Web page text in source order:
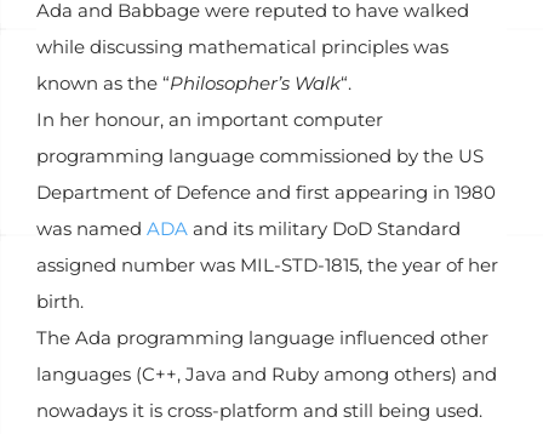
Ada and Babbage were reputed to have walked
while discussing mathematical principles was
known as the “Philosopher’s Walk“.
In her honour, an important computer
programming language commissioned by the US
Department of Defence and first appearing in 1980
was named ADA and its military DoD Standard
assigned number was MIL-STD-1815, the year of her
birth.
The Ada programming language influenced other
languages (C++, Java and Ruby among others) and
nowadays it is cross-platform and still being used.